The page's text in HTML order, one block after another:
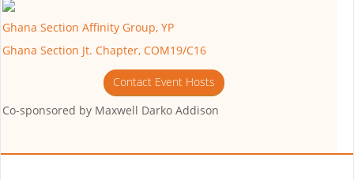
Ghana Section Affinity Group, YP
Ghana Section Jt. Chapter, COM19/C16
Contact Event Hosts
Co-sponsored by Maxwell Darko Addison